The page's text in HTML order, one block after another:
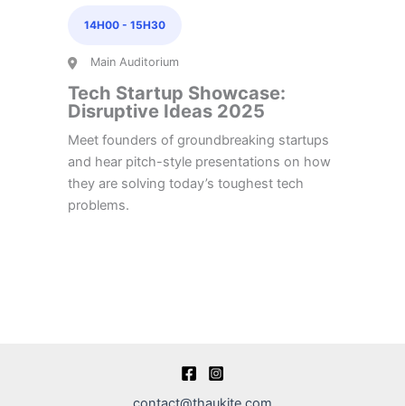
14H00 - 15H30
Main Auditorium
Tech Startup Showcase:
Disruptive Ideas 2025
Meet founders of groundbreaking startups
and hear pitch-style presentations on how
they are solving today’s toughest tech
problems.